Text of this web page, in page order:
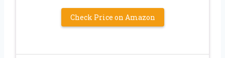
Check Price on Amazon